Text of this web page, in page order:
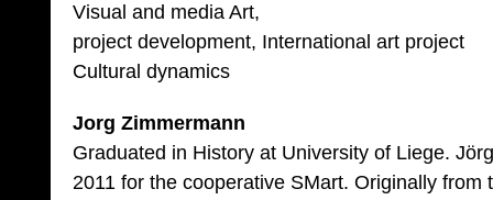
Visual and media Art,
project development, International art project
Cultural dynamics
Jorg Zimmermann
Graduated in History at University of Liege.
2011 for the cooperative SMart. Originally from